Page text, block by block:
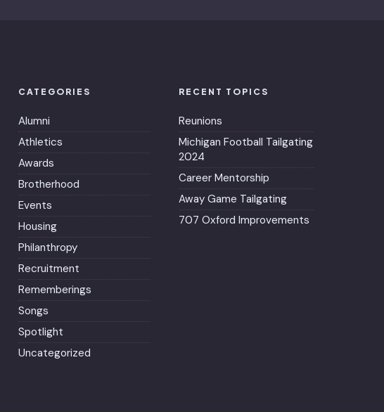
CATEGORIES
Alumni
Athletics
Awards
Brotherhood
Events
Housing
Philanthropy
Recruitment
Rememberings
Songs
Spotlight
Uncategorized
RECENT TOPICS
Reunions
Michigan Football Tailgating
2024
Career Mentorship
Away Game Tailgating
707 Oxford Improvements